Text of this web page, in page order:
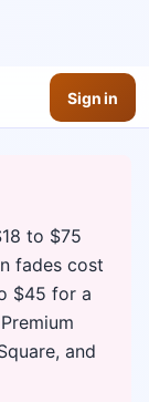
Sign in
to $75
fades cost
$45 for a
and